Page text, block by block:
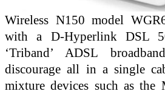
Wireless N150 model
with a D-Hyperlink DSL
‘Triband’ ADSL
discourage all in a single
mixture devices such as the